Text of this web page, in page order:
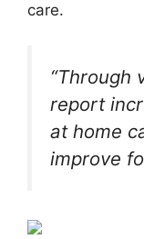
care.
“Through
report
at home
improve